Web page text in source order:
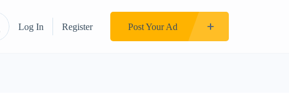
Log In Register Post Your Ad